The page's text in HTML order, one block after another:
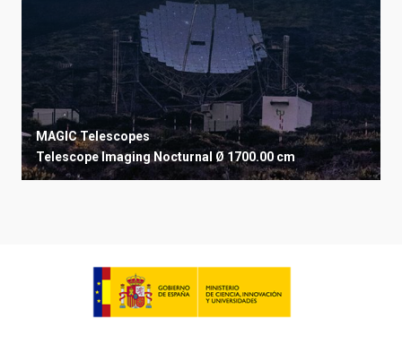
MAGIC Telescopes
TelescopeImagingNocturnal Ø 1700.00 cm